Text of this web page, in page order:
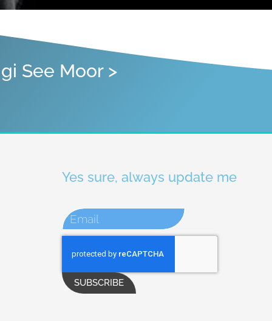
See Moor >
Yes sure, always update me
SUBSCRIBE